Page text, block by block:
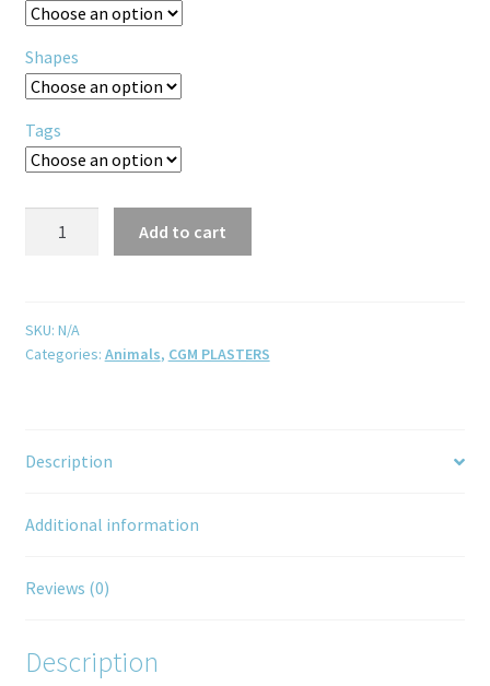
Shapes
Tags
Add to cart
SKU: N/A
Categories: Animals, CGM PLASTERS
Description
Additional information
Reviews (0)
Description